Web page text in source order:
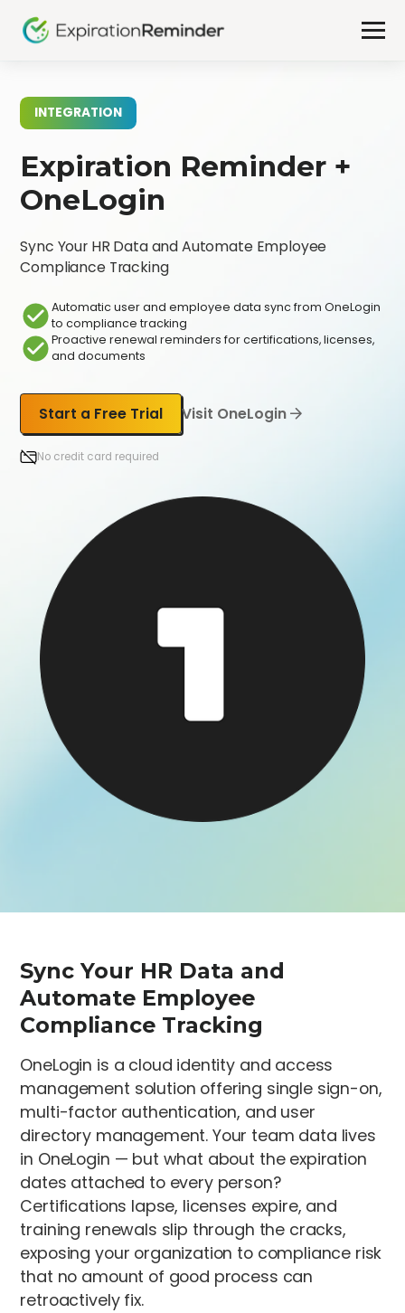
INTEGRATION
Expiration Reminder +
OneLogin
Sync Your HR Data and Automate Employee
Compliance Tracking
Automatic user and employee data sync from OneLogin
to compliance tracking
Proactive renewal reminders for certifications, licenses,
and documents
Start a Free Trial Visit OneLogin
No credit card required
Sync Your HR Data and
Automate Employee
Compliance Tracking
OneLogin is a cloud identity and access
management solution offering single sign-on,
multi-factor authentication, and user
directory management. Your team data lives
in OneLogin — but what about the expiration
dates attached to every person?
Certifications lapse, licenses expire, and
training renewals slip through the cracks,
exposing your organization to compliance risk
that no amount of good process can
retroactively fix.